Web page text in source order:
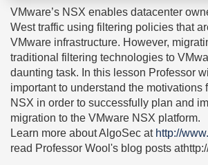
VMware’s NSX enables datacenter
West traffic using filtering policies that
VMware infrastructure. However,
traditional filtering technologies to
daunting task. In this lesson Professor
important to understand the motivations
NSX in order to successfully plan and
migration to the VMware NSX platform.
Learn more about AlgoSec at http://
read Professor Wool's blog posts